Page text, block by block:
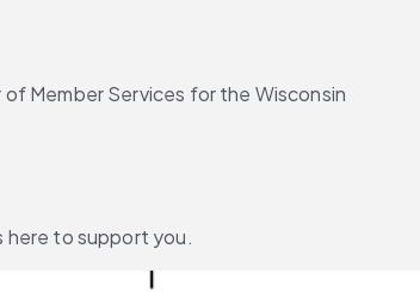
Member Services for the Wisconsin
here to support you.